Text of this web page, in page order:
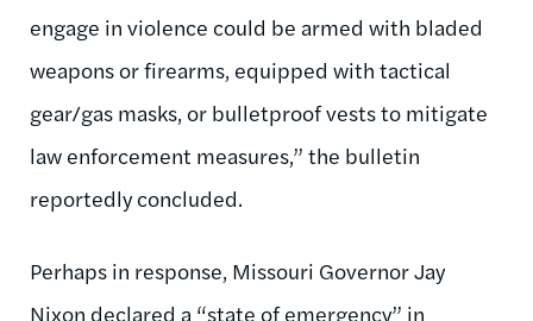
engage in violence could be armed with bladed
weapons or firearms, equipped with tactical
gear/gas masks, or bulletproof vests to mitigate
law enforcement measures,” the bulletin
reportedly concluded.
Perhaps in response, Missouri Governor Jay
Nixon declared a “state of emergency” in